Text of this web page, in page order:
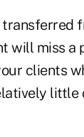
will miss a
clients
little